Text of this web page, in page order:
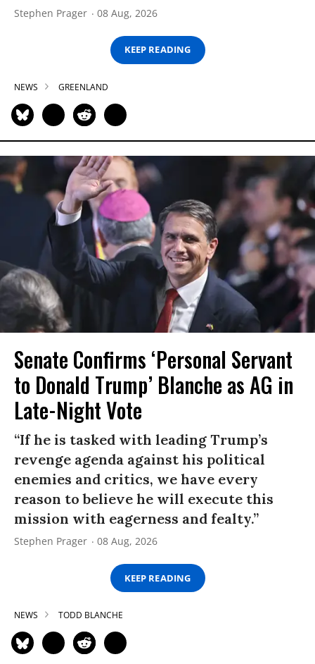
Stephen Prager 08 Aug, 2026
KEEP READING
NEWS GREENLAND
Senate Confirms ‘Personal Servant
to Donald Trump’ Blanche as AG in
Late-Night Vote
“If he is tasked with leading Trump’s
revenge agenda against his political
enemies and critics, we have every
reason to believe he will execute this
mission with eagerness and fealty.”
Stephen Prager 08 Aug, 2026
KEEP READING
NEWS TODD BLANCHE